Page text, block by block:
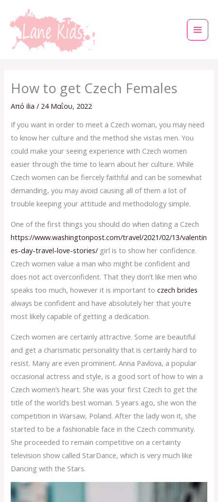
στο
περιεχόμενο
How to get Czech Females
Απόilia/ 24 Μαΐου, 2022
If you want in order to meet a Czech woman, you may need
to know her culture and the method she vistas men. You
could make your seeing experience with Czech women
easier through the time to learn about her culture. While
Czech women can be fiercely faithful and can be somewhat
demanding, you may avoid causing all of them a lot of
trouble keeping your attitude and methodology simple.
One of the first things you should do when dating a Czech
https://www.washingtonpost.com/travel/2021/02/13/valentin
es-day-travel-love-stories/ girl is to show her confidence.
Czech women value a man who might be confident and
does not act overconfident. That they don’t like men who
speaks too much, however it is important toczech brides
always be confident and have absolutely her that you’re
most likely capable of getting a dedication.
Czech women are certainly attractive. Some are beautiful
and get a charismatic personality that is certainly hard to
resist. Many are even prominent. Anna Pavlova, a popular
occasional actress and style, is a good sort of how to win a
Czech women’s heart. She was your first Czech to get the
title of the world’s best woman. 5 years ago, she won the
competition in Warsaw, Poland. After the lady won it, she
started to be a fashionable face in the Czech community.
She proceeded to remain competitive on a certainty
television show called StarDance, which is very much like
Dancing with the Stars.